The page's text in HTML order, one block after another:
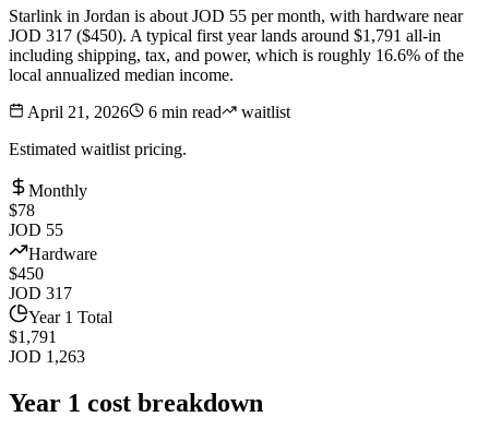
Starlink in Jordan is about JOD 55 per month, with hardware near
JOD 317 ($450). A typical first year lands around $1,791 all-in
including shipping, tax, and power, which is roughly 16.6% of the
local annualized median income.
April 21, 2026
6 min read
waitlist
Estimated waitlist pricing.
Monthly
$78
JOD 55
Hardware
$450
JOD 317
Year 1 Total
$1,791
JOD 1,263
Year 1 cost breakdown